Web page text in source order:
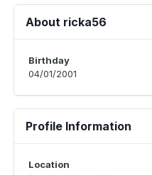
About ricka56
Birthday
04/01/2001
Profile Information
Location